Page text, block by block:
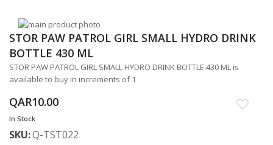
Skip
to
the
end
of
the
images
gallery
Skip
to
the
beginning
of
the
images
gallery
STOR PAW PATROL GIRL SMALL HYDRO DRINK
BOTTLE 430 ML
STOR PAW PATROL GIRL SMALL HYDRO DRINK BOTTLE 430 ML is
available to buy in increments of 1
QAR10.00
In Stock
SKU Q-TST022